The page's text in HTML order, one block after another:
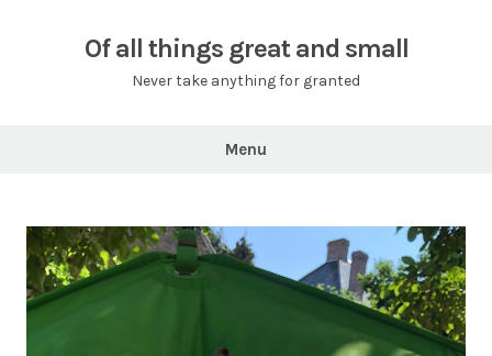
Of all things great and small
Never take anything for granted
Menu